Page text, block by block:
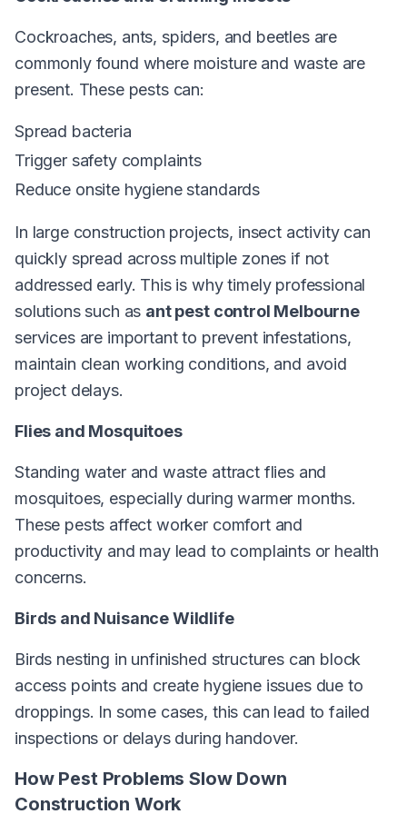
Cockroaches, ants, spiders, and beetles are
commonly found where moisture and waste are
present. These pests can:
Spread bacteria
Trigger safety complaints
Reduce onsite hygiene standards
In large construction projects, insect activity can
quickly spread across multiple zones if not
addressed early. This is why timely professional
solutions such as ant pest control Melbourne
services are important to prevent infestations,
maintain clean working conditions, and avoid
project delays.
Flies and Mosquitoes
Standing water and waste attract flies and
mosquitoes, especially during warmer months.
These pests affect worker comfort and
productivity and may lead to complaints or health
concerns.
Birds and Nuisance Wildlife
Birds nesting in unfinished structures can block
access points and create hygiene issues due to
droppings. In some cases, this can lead to failed
inspections or delays during handover.
How Pest Problems Slow Down
Construction Work